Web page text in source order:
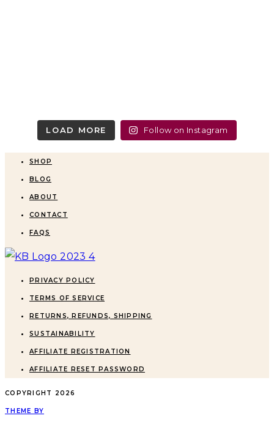
LOAD MORE Follow on Instagram
SHOP
BLOG
ABOUT
CONTACT
FAQS
PRIVACY POLICY
TERMS OF SERVICE
RETURNS, REFUNDS, SHIPPING
SUSTAINABILITY
AFFILIATE REGISTRATION
AFFILIATE RESET PASSWORD
COPYRIGHT 2026
THEME BY